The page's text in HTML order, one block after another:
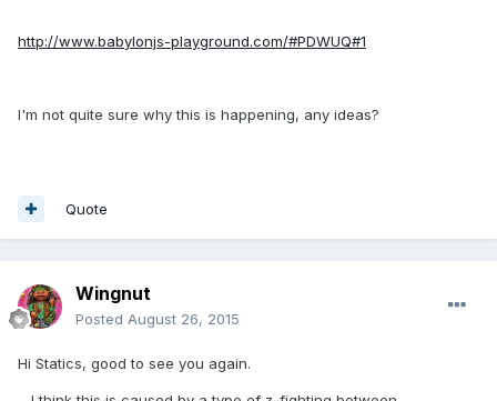
http://www.babylonjs-playground.com/#PDWUQ#1
I'm not quite sure why this is happening, any ideas?
Quote
Wingnut
Posted August 26, 2015
Hi Statics, good to see you again.